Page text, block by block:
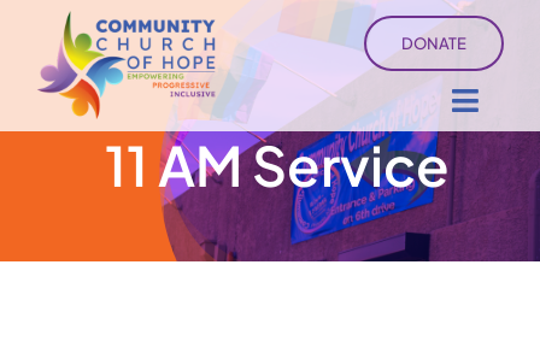
content
DONATE
11 AM Service